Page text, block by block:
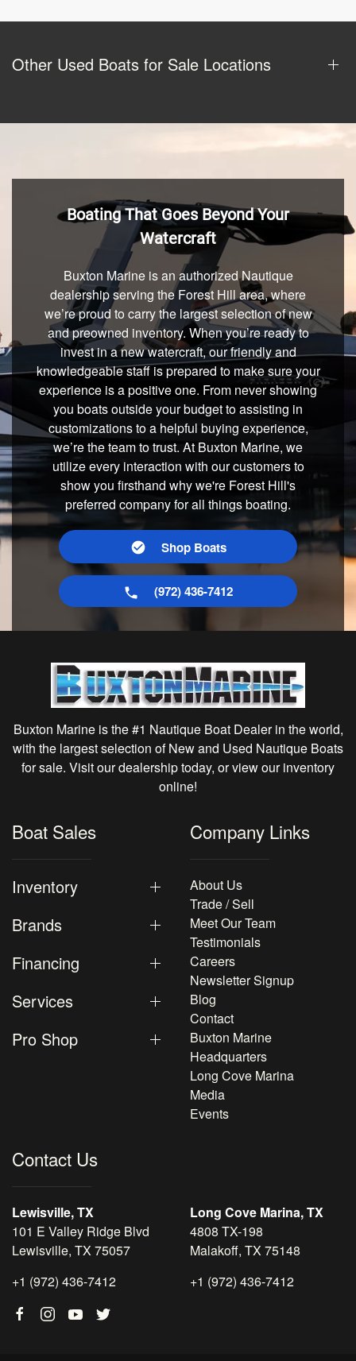
Other Used Boats for Sale Locations
Boating That Goes Beyond Your
Watercraft
Buxton Marine is an authorized Nautique
dealership serving the Forest Hill area, where
we’re proud to carry the largest selection of new
and preowned inventory. When you’re ready to
invest in a new watercraft, our friendly and
knowledgeable staff is prepared to make sure your
experience is a positive one. From never showing
you boats outside your budget to assisting in
customizations to a helpful buying experience,
we’re the team to trust. At Buxton Marine, we
utilize every interaction with our customers to
show you firsthand why we're Forest Hill's
preferred company for all things boating.
Shop Boats
(972) 436-7412
Buxton Marine is the #1 Nautique Boat Dealer in the world,
with the largest selection of New and Used Nautique Boats
for sale. Visit our dealership today, or view our inventory
online!
Boat Sales
Inventory
Brands
Financing
Services
Pro Shop
Company Links
About Us
Trade / Sell
Meet Our Team
Testimonials
Careers
Newsletter Signup
Blog
Contact
Buxton Marine
Headquarters
Long Cove Marina
Media
Events
Contact Us
Lewisville, TX
101 E Valley Ridge Blvd
Lewisville, TX 75057
+1 (972) 436-7412
Long Cove Marina, TX
4808 TX-198
Malakoff, TX 75148
+1 (972) 436-7412